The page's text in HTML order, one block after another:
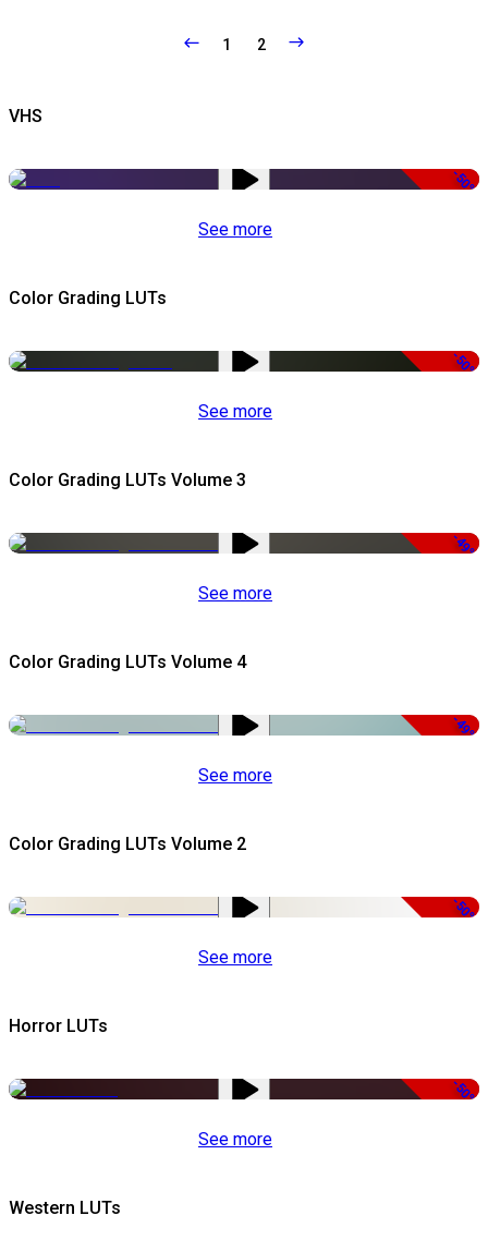
1 2
VHS
-50%
See more
Color Grading LUTs
-50%
See more
Color Grading LUTs Volume 3
-49%
See more
Color Grading LUTs Volume 4
-49%
See more
Color Grading LUTs Volume 2
-50%
See more
Horror LUTs
-50%
See more
Western LUTs